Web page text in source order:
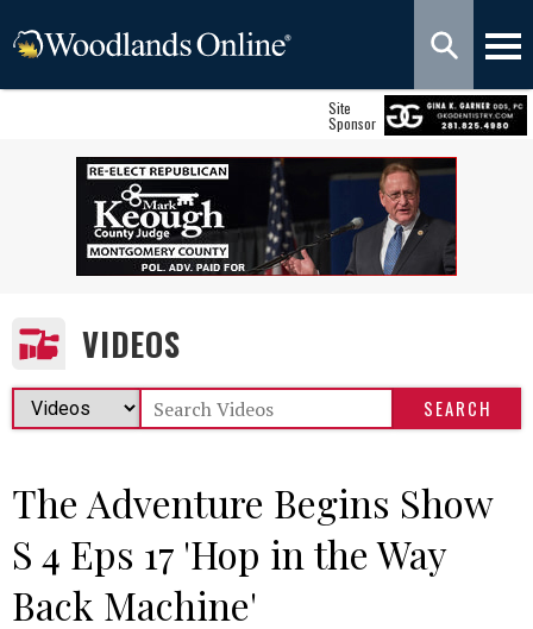
Site
Sponsor
VIDEOS
The Adventure Begins Show
S 4 Eps 17 'Hop in the Way
Back Machine'